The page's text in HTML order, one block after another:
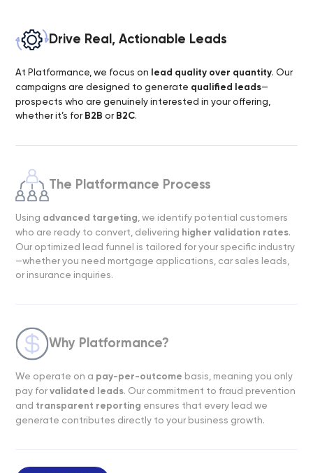
Drive Real, Actionable Leads
At Platformance, we focus on lead quality over quantity. Our
campaigns are designed to generate qualified leads—
prospects who are genuinely interested in your offering,
whether it’s forB2B orB2C.
The Platformance Process
Using advanced targeting , we identify potential customers
who are ready to convert, delivering higher validation rates.
Our optimized lead funnel is tailored for your specific industry
—whether you need mortgage applications, car sales leads,
or insurance inquiries.
Why Platformance?
We operate on a pay-per-outcome basis, meaning you only
pay forvalidated leads. Our commitment to fraud prevention
and transparent reporting ensures that every lead we
generate contributes directly to your business growth.